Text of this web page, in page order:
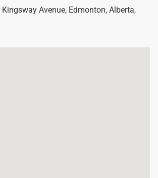
Avenue, Edmonton, Alberta,